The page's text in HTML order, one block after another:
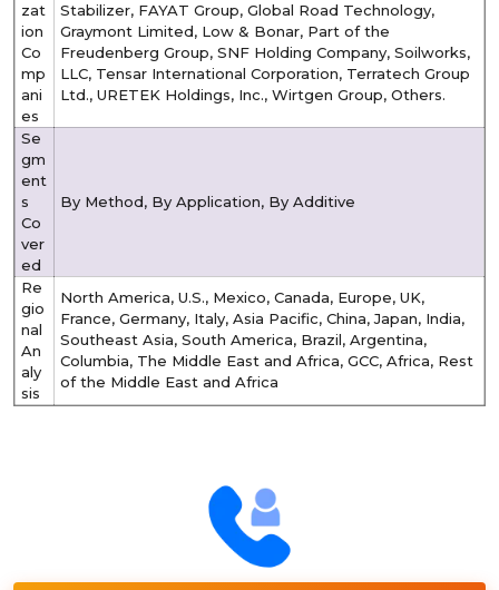
zat
ion
Co
mp
ani
es
Stabilizer, FAYAT Group, Global Road Technology,
Graymont Limited, Low & Bonar, Part of the
Freudenberg Group, SNF Holding Company, Soilworks,
LLC, Tensar International Corporation, Terratech Group
Ltd., URETEK Holdings, Inc., Wirtgen Group, Others.
Se
gm
ent
s
Co
ver
ed
By Method, By Application, By Additive
Re
gio
nal
An
aly
sis
North America, U.S., Mexico, Canada, Europe, UK,
France, Germany, Italy, Asia Pacific, China, Japan, India,
Southeast Asia, South America, Brazil, Argentina,
Columbia, The Middle East and Africa, GCC, Africa, Rest
of the Middle East and Africa